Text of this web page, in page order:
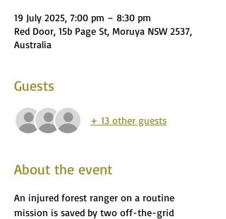
19 July 2025, 7:00 pm – 8:30 pm
Red Door, 15b Page St, Moruya NSW 2537,
Australia
Guests
+ 13 other guests
About the event
An injured forest ranger on a routine
mission is saved by two off-the-grid